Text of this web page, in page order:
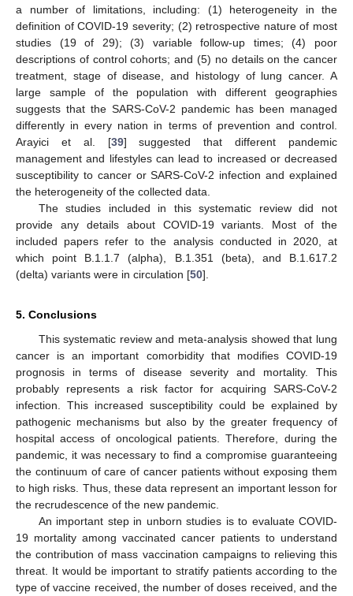
a number of limitations, including: (1) heterogeneity in the
definition of COVID-19 severity; (2) retrospective nature of most
studies (19 of 29); (3) variable follow-up times; (4) poor
descriptions of control cohorts; and (5) no details on the cancer
treatment, stage of disease, and histology of lung cancer. A
large sample of the population with different geographies
suggests that the SARS-CoV-2 pandemic has been managed
differently in every nation in terms of prevention and control.
Arayici et al. [39] suggested that different pandemic
management and lifestyles can lead to increased or decreased
susceptibility to cancer or SARS-CoV-2 infection and explained
the heterogeneity of the collected data.
The studies included in this systematic review did not
provide any details about COVID-19 variants. Most of the
included papers refer to the analysis conducted in 2020, at
which point B.1.1.7 (alpha), B.1.351 (beta), and B.1.617.2
(delta) variants were in circulation [50].
5. Conclusions
This systematic review and meta-analysis showed that lung
cancer is an important comorbidity that modifies COVID-19
prognosis in terms of disease severity and mortality. This
probably represents a risk factor for acquiring SARS-CoV-2
infection. This increased susceptibility could be explained by
pathogenic mechanisms but also by the greater frequency of
hospital access of oncological patients. Therefore, during the
pandemic, it was necessary to find a compromise guaranteeing
the continuum of care of cancer patients without exposing them
to high risks. Thus, these data represent an important lesson for
the recrudescence of the new pandemic.
An important step in unborn studies is to evaluate COVID-
19 mortality among vaccinated cancer patients to understand
the contribution of mass vaccination campaigns to relieving this
threat. It would be important to stratify patients according to the
type of vaccine received, the number of doses received, and the